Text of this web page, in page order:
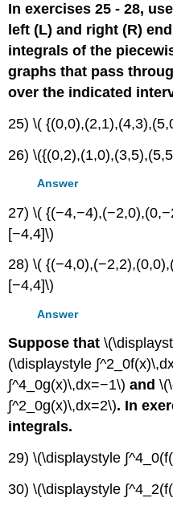
In exercises 25 - 28,
left (L) and right (R)
integrals of the
graphs that pass
over the indicated
25) \(
26)
Answer
27) \(
[−4,4]\)
28) \(
[−4,4]\)
Answer
Suppose that
(\displaystyle
∫^4_0g(x)\,dx=−1\)and
∫^2_0g(x)\,dx=2\). In
integrals.
29) \(\displaystyle
30) \(\displaystyle